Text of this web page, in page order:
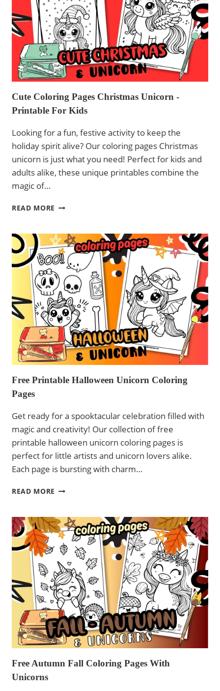
PRINTABLE
Cute Coloring Pages Christmas Unicorn -
Printable For Kids
Looking for a fun, festive activity to keep the
holiday spirit alive? Our coloring pages Christmas
unicorn is just what you need! Perfect for kids and
adults alike, these unique printables combine the
magic of…
READ MORE CUTE
CHRISTMAS
UNICORN
-
PRINTABLE
FOR
KIDS
Free Printable Halloween Unicorn Coloring
Pages
Get ready for a spooktacular celebration filled with
magic and creativity! Our collection of free
printable halloween unicorn coloring pages is
perfect for little artists and unicorn lovers alike.
Each page is bursting with charm…
READ MORE FREE
COLORING
PAGES
Free Autumn Fall Coloring Pages With
Unicorns